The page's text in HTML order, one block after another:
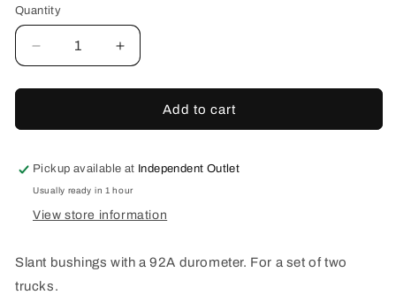
Quantity
Decrease
quantity
for
STANDARD
WHITE
92A
Increase
quantity
for
SLANT
STANDARD
WHITE
Add to cart
Pickup available at Independent Outlet
Usually ready in 1 hour
View store information
Slant bushings with a 92A durometer. For a set of two
trucks.